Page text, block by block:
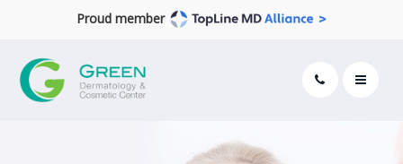
Proud member